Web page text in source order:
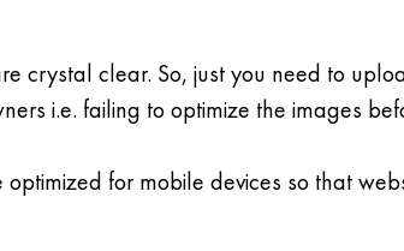
crystal clear. So, just you need to
i.e. failing to optimize the images
for mobile devices so that